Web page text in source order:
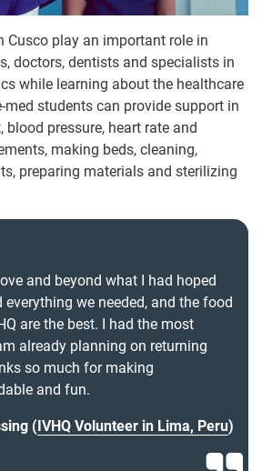
Cusco play an important role in
doctors, dentists and specialists in
while learning about the healthcare
med students can provide support in
pressure, heart rate and
making beds, cleaning,
preparing materials and sterilizing
and beyond what I had hoped
everything we needed, and the food
are the best. I had the most
already planning on returning
so much for making
and fun.
(IVHQ Volunteer in Lima, Peru)